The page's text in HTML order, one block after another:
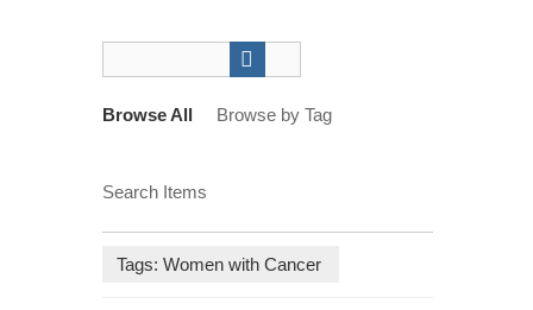
Browse All Browse by Tag
Search Items
Tags: Women with Cancer